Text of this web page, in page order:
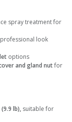
spray treatment for
look
options
and gland nutfor
lb), suitable for